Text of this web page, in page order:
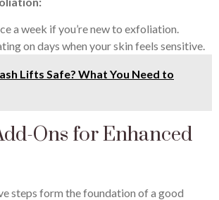
a week if you’re new to exfoliation.
on days when your skin feels sensitive.
Lifts Safe? What You Need to
Ons for Enhanced
steps form the foundation of a good